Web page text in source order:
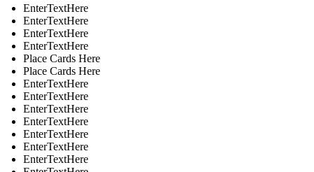
EnterTextHere
EnterTextHere
EnterTextHere
EnterTextHere
Place Cards Here
Place Cards Here
EnterTextHere
EnterTextHere
EnterTextHere
EnterTextHere
EnterTextHere
EnterTextHere
EnterTextHere